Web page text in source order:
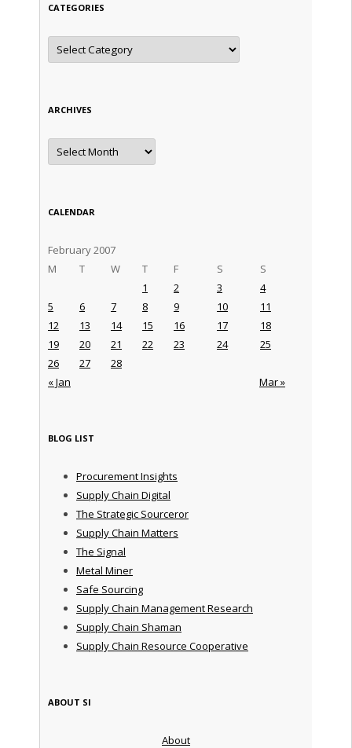
CATEGORIES
Categories
ARCHIVES
Archives
CALENDAR
February 2007
M
T W T F S S
« Jan Mar »
1 2 3
4
5
6 7 8 9 10
11
12
13 14 15 16 17
18
19
20 21 22 23 24
25
26
27 28
BLOG LIST
Procurement Insights
Supply Chain Digital
The Strategic Sourceror
Supply Chain Matters
The Signal
Metal Miner
Safe Sourcing
Supply Chain Management Research
Supply Chain Shaman
Supply Chain Resource Cooperative
ABOUT SI
About